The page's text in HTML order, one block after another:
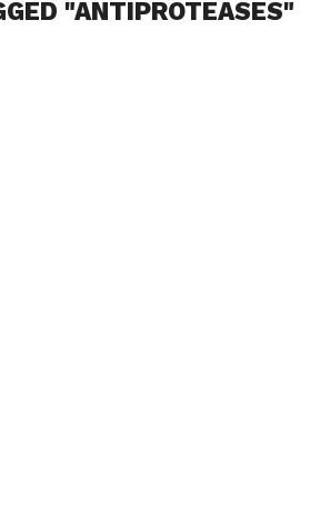
"ANTIPROTEASES"